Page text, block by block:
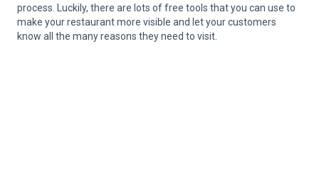
process. Luckily, there are lots of free tools that you can use to
make your restaurant more visible and let your customers
know all the many reasons they need to visit.